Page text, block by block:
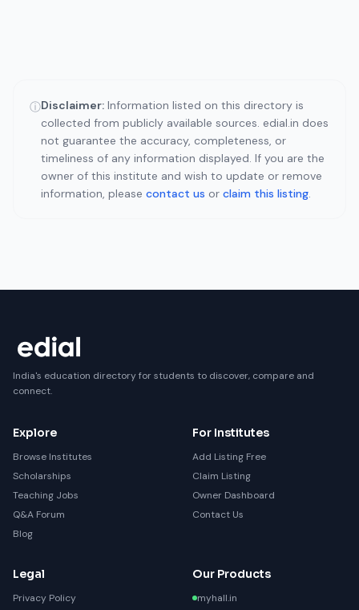
ⓘDisclaimer: Information listed on this directory is
collected from publicly available sources. edial.in does
not guarantee the accuracy, completeness, or
timeliness of any information displayed. If you are the
owner of this institute and wish to update or remove
information, please contact us or claim this listing.
India's education directory for students to discover, compare and
connect.
Explore
Browse Institutes
Scholarships
Teaching Jobs
Q&A Forum
Blog
For Institutes
Add Listing Free
Claim Listing
Owner Dashboard
Contact Us
Legal
Privacy Policy
Our Products
myhall.in